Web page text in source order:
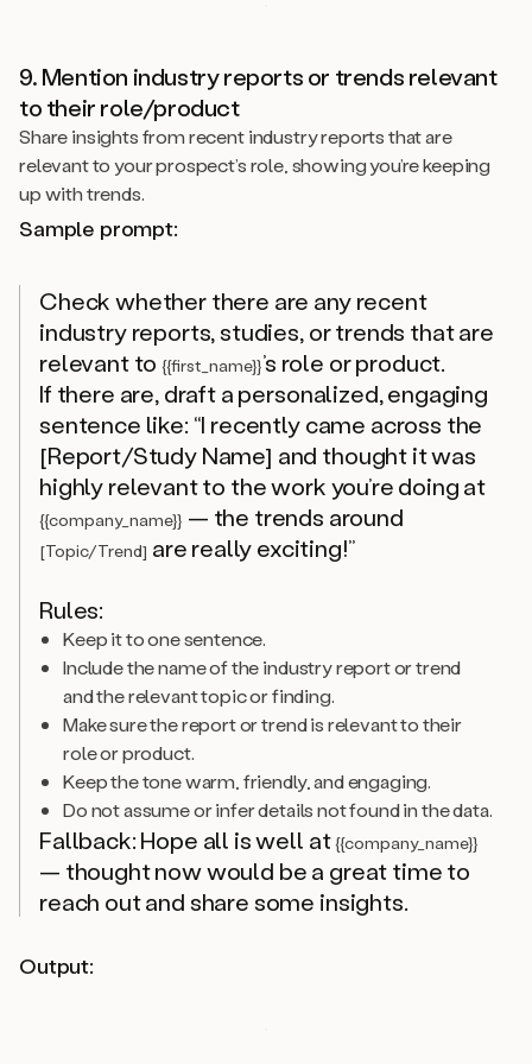
9. Mention industry reports or trends relevant
to their role/product
Share insights from recent industry reports that are
relevant to your prospect’s role, showing you’re keeping
up with trends.
Sample prompt:
Check whether there are any recent
industry reports, studies, or trends that are
relevant to{{first_name}}’s role or product.
If there are, draft a personalized, engaging
sentence like: “I recently came across the
[Report/Study Name] and thought it was
highly relevant to the work you’re doing at
{{company_name}} — the trends around
[Topic/Trend] are really exciting!”
Rules:
Keep it to one sentence.
Include the name of the industry report or trend
and the relevant topic or finding.
Make sure the report or trend is relevant to their
role or product.
Keep the tone warm, friendly, and engaging.
Do not assume or infer details not found in the data.
Fallback: Hope all is well at{{company_name}}
— thought now would be a great time to
reach out and share some insights.
Output: